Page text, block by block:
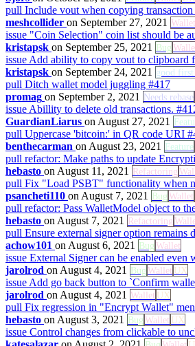
pull Include vout when copying
meshcollider on September 27, 2021 Wallet
issue "Coin Selection" coin list should be
kristapsk on September 25, 2021 Bug
issue Add ability to copy vout to clipboard
kristapsk on September 24, 2021 good first
pull Ditch wallet model juggling #417
promag on September 2, 2021 Needs rebase
issue Abillity to delete old transactions.
GuardianLiarus on August 27, 2021
pull Uppercase 'bitcoin:' in QR code URI
benthecarman on August 23, 2021 Feature
pull refactor: Make paths to update
hebasto on August 11, 2021 Refactoring
pull Fix "Load PSBT" functionality when
psancheti110 on August 7, 2021 BugWallet
pull refactor: Pass WalletModel object to
hebasto on August 7, 2021 Refactoring
pull Ensure external signer option remains
achow101 on August 6, 2021 BugWallet
issue External Signer can be enabled even
jarolrod on August 4, 2021 BugWallet UX
issue Add go back button to `Confirm
jarolrod on August 4, 2021 Wallet UX
pull Fix regression in "Encrypt Wallet"
hebasto on August 3, 2021 BugWallet UX
issue Control changes from clickable to